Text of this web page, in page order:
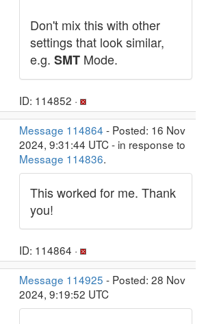
Don't mix this with other
settings that look similar,
e.g. SMT Mode.
ID: 114852 ·
Message 114864 - Posted: 16 Nov
2024, 9:31:44 UTC - in response to
Message 114836.
This worked for me. Thank
you!
ID: 114864 ·
Message 114925 - Posted: 28 Nov
2024, 9:19:52 UTC